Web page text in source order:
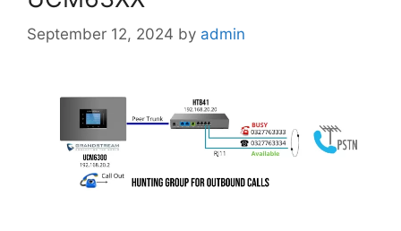
September 12, 2024 by admin